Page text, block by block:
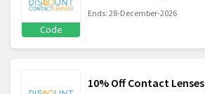
Code
Ends: 28-December-2026
10% Off Contact Lenses